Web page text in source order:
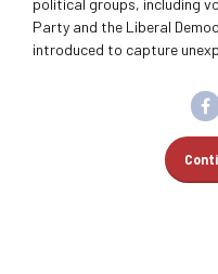
political groups, including
Party and the Liberal
introduced to capture